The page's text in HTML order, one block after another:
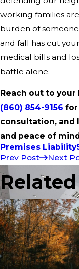
working families
burden of
and fall has cut
medical bills and
battle alone.
Reach out to
(860) 854-9156 for
consultation, and
and peace of
Premises Liability
Prev Post
Next